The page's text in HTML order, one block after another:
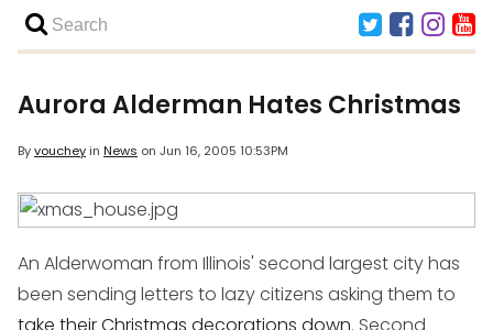
Aurora Alderman Hates Christmas
Byvoucheyin News on Jun 16, 2005 10:53PM
An Alderwoman from Illinois' second largest city has
been sending letters to lazy citizens asking them to